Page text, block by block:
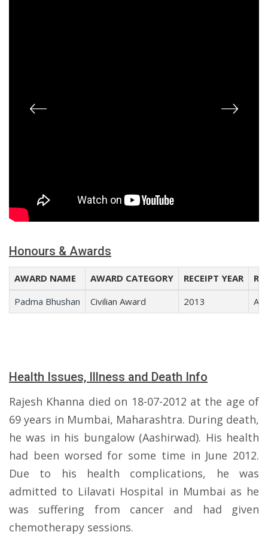
Honours & Awards
AWARD NAME AWARD CATEGORY RECEIPT YEAR
Padma Bhushan
Civilian Award 2013
Health Issues, Illness and Death Info
Rajesh Khanna died on 18-07-2012 at the age of
69 years in Mumbai, Maharashtra. During death,
he was in his bungalow (Aashirwad). His health
had been worsed for some time in June 2012.
Due to his health complications, he was
admitted to Lilavati Hospital in Mumbai as he
was suffering from cancer and had given
chemotherapy sessions.